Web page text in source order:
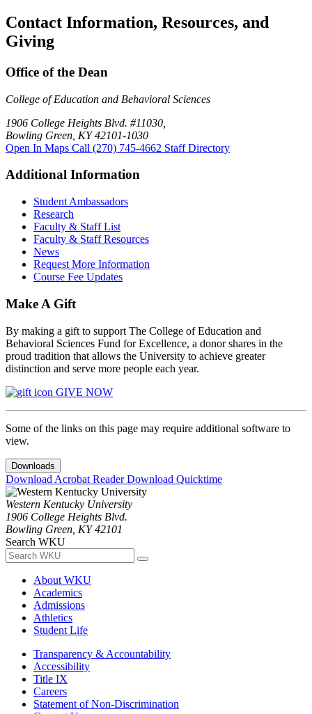
Contact Information, Resources, and
Giving
Office of the Dean
College of Education and Behavioral Sciences
1906 College Heights Blvd. #11030,
Bowling Green, KY 42101-1030
Open In Maps Call (270) 745-4662 Staff Directory
Additional Information
Student Ambassadors
Research
Faculty & Staff List
Faculty & Staff Resources
News
Request More Information
Course Fee Updates
Make A Gift
By making a gift to support The College of Education and
Behavioral Sciences Fund for Excellence, a donor shares in the
proud tradition that allows the University to achieve greater
distinction and serve more people each year.
GIVE NOW
Some of the links on this page may require additional software to
view.
Downloads
Download Acrobat ReaderDownload Quicktime
Western Kentucky University
1906 College Heights Blvd.
Bowling Green, KY 42101
Search WKU
About WKU
Academics
Admissions
Athletics
Student Life
Transparency & Accountability
Accessibility
Title IX
Careers
Statement of Non-Discrimination